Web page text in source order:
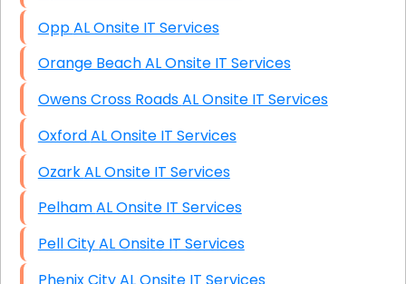
Opp AL Onsite IT Services
Orange Beach AL Onsite IT Services
Owens Cross Roads AL Onsite IT Services
Oxford AL Onsite IT Services
Ozark AL Onsite IT Services
Pelham AL Onsite IT Services
Pell City AL Onsite IT Services